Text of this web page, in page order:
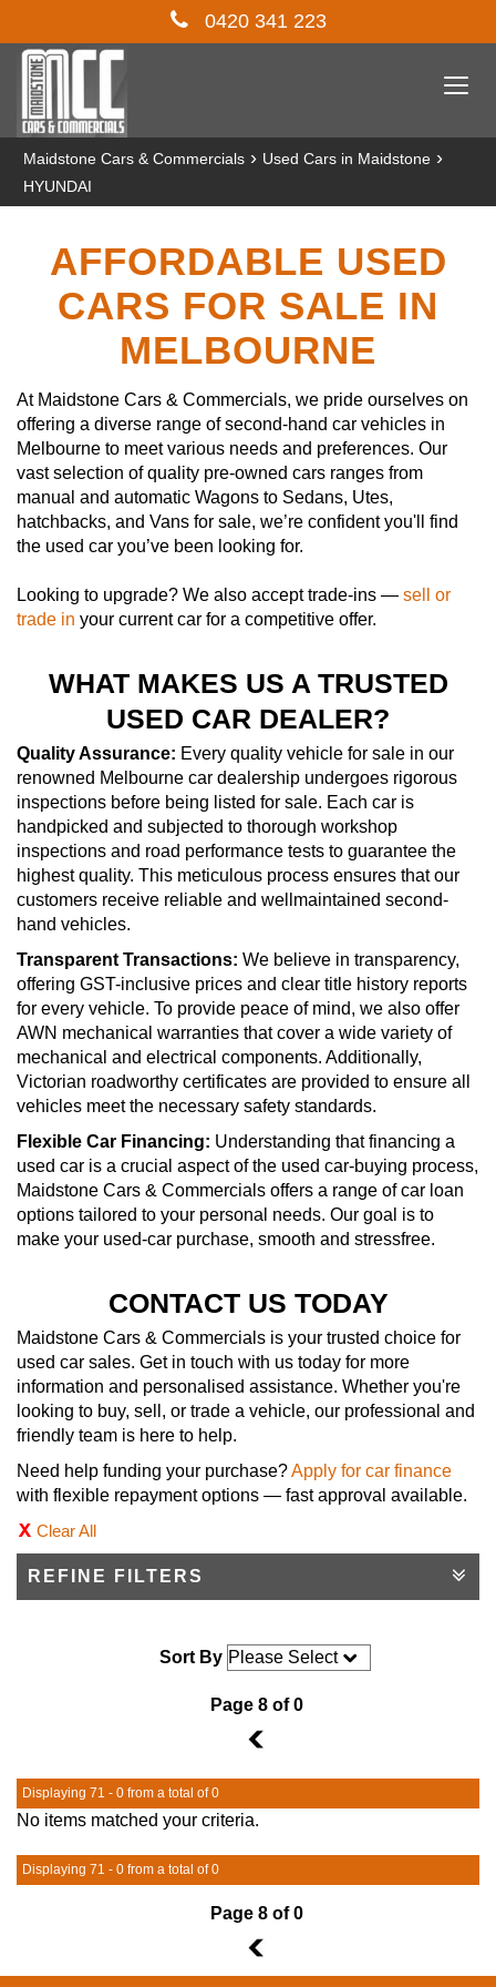
0420 341 223
Maidstone Cars & Commercials › Used Cars in Maidstone ›
HYUNDAI
AFFORDABLE USED
CARS FOR SALE IN
MELBOURNE
At Maidstone Cars & Commercials, we pride ourselves on
offering a diverse range of second-hand car vehicles in
Melbourne to meet various needs and preferences. Our
vast selection of quality pre-owned cars ranges from
manual and automatic Wagons to Sedans, Utes,
hatchbacks, and Vans for sale, we’re confident you'll find
the used car you’ve been looking for.
Looking to upgrade? We also accept trade-ins — sell or
trade in your current car for a competitive offer.
WHAT MAKES US A TRUSTED
USED CAR DEALER?
Quality Assurance: Every quality vehicle for sale in our
renowned Melbourne car dealership undergoes rigorous
inspections before being listed for sale. Each car is
handpicked and subjected to thorough workshop
inspections and road performance tests to guarantee the
highest quality. This meticulous process ensures that our
customers receive reliable and wellmaintained second-
hand vehicles.
Transparent Transactions: We believe in transparency,
offering GST-inclusive prices and clear title history reports
for every vehicle. To provide peace of mind, we also offer
AWN mechanical warranties that cover a wide variety of
mechanical and electrical components. Additionally,
Victorian roadworthy certificates are provided to ensure all
vehicles meet the necessary safety standards.
Flexible Car Financing: Understanding that financing a
used car is a crucial aspect of the used car-buying process,
Maidstone Cars & Commercials offers a range of car loan
options tailored to your personal needs. Our goal is to
make your used-car purchase, smooth and stressfree.
CONTACT US TODAY
Maidstone Cars & Commercials is your trusted choice for
used car sales. Get in touch with us today for more
information and personalised assistance. Whether you're
looking to buy, sell, or trade a vehicle, our professional and
friendly team is here to help.
Need help funding your purchase?Apply for car finance
with flexible repayment options — fast approval available.
Clear All
REFINE FILTERS
Sort By
Page 8 of 0
7
Displaying 71 - 0 from a total of 0
No items matched your criteria.
Displaying 71 - 0 from a total of 0
Page 8 of 0
7